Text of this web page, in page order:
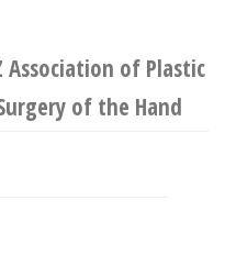
Association of Plastic
of the Hand